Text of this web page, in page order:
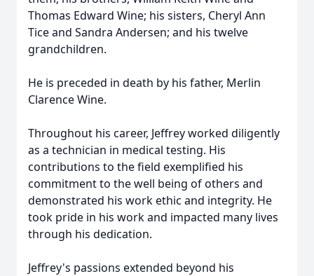
Thomas Edward Wine; his sisters, Cheryl Ann
Tice and Sandra Andersen; and his twelve
grandchildren.
He is preceded in death by his father, Merlin
Clarence Wine.
Throughout his career, Jeffrey worked diligently
as a technician in medical testing. His
contributions to the field exemplified his
commitment to the well being of others and
demonstrated his work ethic and integrity. He
took pride in his work and impacted many lives
through his dedication.
Jeffrey's passions extended beyond his